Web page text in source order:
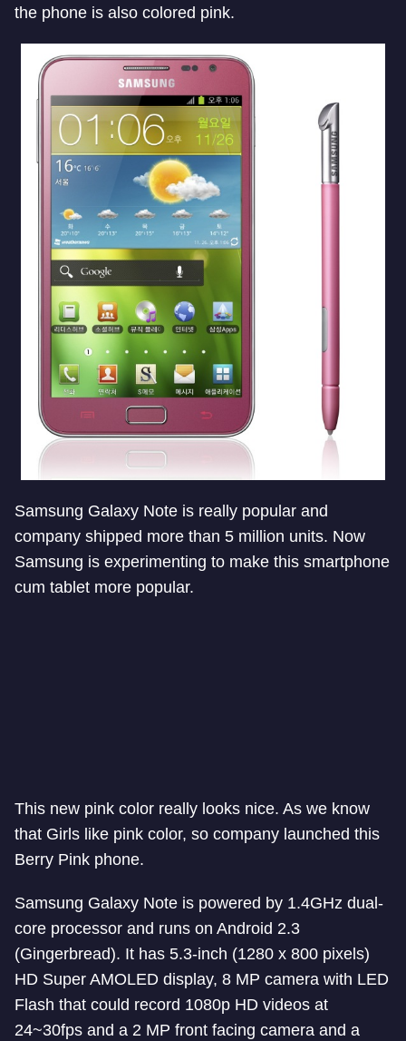
the phone is also colored pink.
Samsung Galaxy Note is really popular and
company shipped more than 5 million units. Now
Samsung is experimenting to make this smartphone
cum tablet more popular.
This new pink color really looks nice. As we know
that Girls like pink color, so company launched this
Berry Pink phone.
Samsung Galaxy Note is powered by 1.4GHz dual-
core processor and runs on Android 2.3
(Gingerbread). It has 5.3-inch (1280 x 800 pixels)
HD Super AMOLED display, 8 MP camera with LED
Flash that could record 1080p HD videos at
24~30fps and a 2 MP front facing camera and a